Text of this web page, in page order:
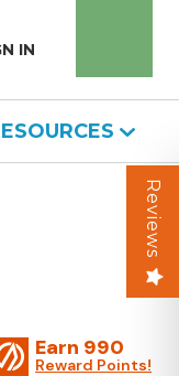
IN
Earn 990
Reward Points!
Reviews